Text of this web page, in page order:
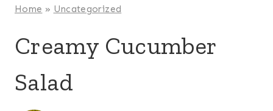
Home » Uncategorized
Creamy Cucumber
Salad